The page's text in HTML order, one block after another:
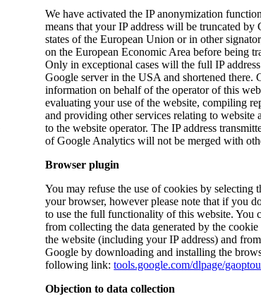
We have activated the IP anonymization
means that your IP address will be truncated
states of the European Union or in other
on the European Economic Area before being
Only in exceptional cases will the full IP
Google server in the USA and shortened there.
information on behalf of the operator of this
evaluating your use of the website, compiling
and providing other services relating to website
to the website operator. The IP address
of Google Analytics will not be merged with
Browser plugin
You may refuse the use of cookies by selecting
your browser, however please note that if you
to use the full functionality of this website. You
from collecting the data generated by the
the website (including your IP address) and
Google by downloading and installing the
following link:tools.google.com/dlpage/
Objection to data collection